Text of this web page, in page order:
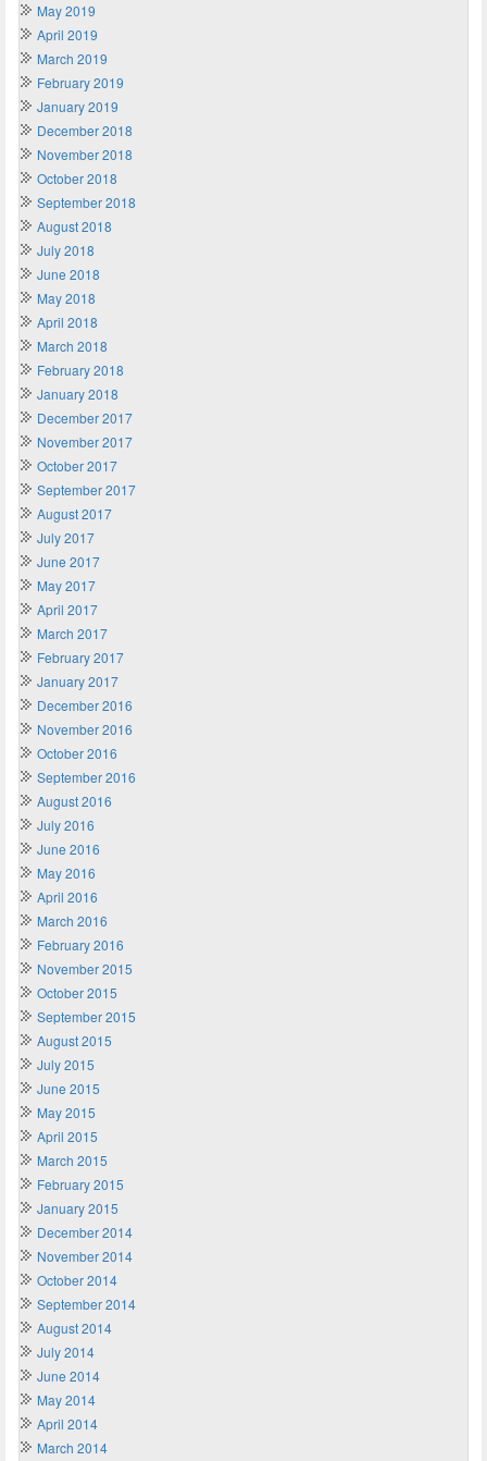
May 2019
April 2019
March 2019
February 2019
January 2019
December 2018
November 2018
October 2018
September 2018
August 2018
July 2018
June 2018
May 2018
April 2018
March 2018
February 2018
January 2018
December 2017
November 2017
October 2017
September 2017
August 2017
July 2017
June 2017
May 2017
April 2017
March 2017
February 2017
January 2017
December 2016
November 2016
October 2016
September 2016
August 2016
July 2016
June 2016
May 2016
April 2016
March 2016
February 2016
November 2015
October 2015
September 2015
August 2015
July 2015
June 2015
May 2015
April 2015
March 2015
February 2015
January 2015
December 2014
November 2014
October 2014
September 2014
August 2014
July 2014
June 2014
May 2014
April 2014
March 2014